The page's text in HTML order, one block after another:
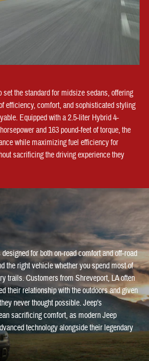
the standard for midsize sedans, offering
efficiency, comfort, and sophisticated styling
Equipped with a 2.5-liter Hybrid 4-
and 163 pound-feet of torque, the
while maximizing fuel efficiency for
sacrificing the driving experience they
for both on-road comfort and off-road
the right vehicle whether you spend most of
trails. Customers from Shreveport, LA often
their relationship with the outdoors and given
never thought possible. Jeep's
sacrificing comfort, as modern Jeep
technology alongside their legendary